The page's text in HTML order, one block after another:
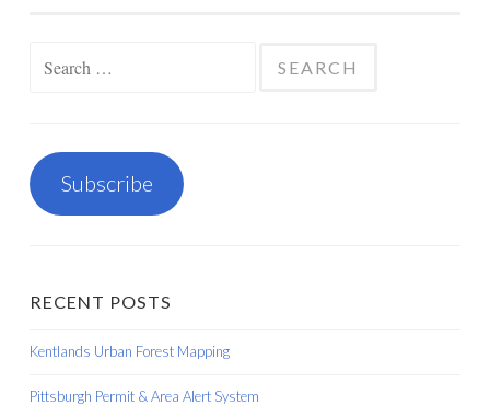
Subscribe
RECENT POSTS
Kentlands Urban Forest Mapping
Pittsburgh Permit & Area Alert System